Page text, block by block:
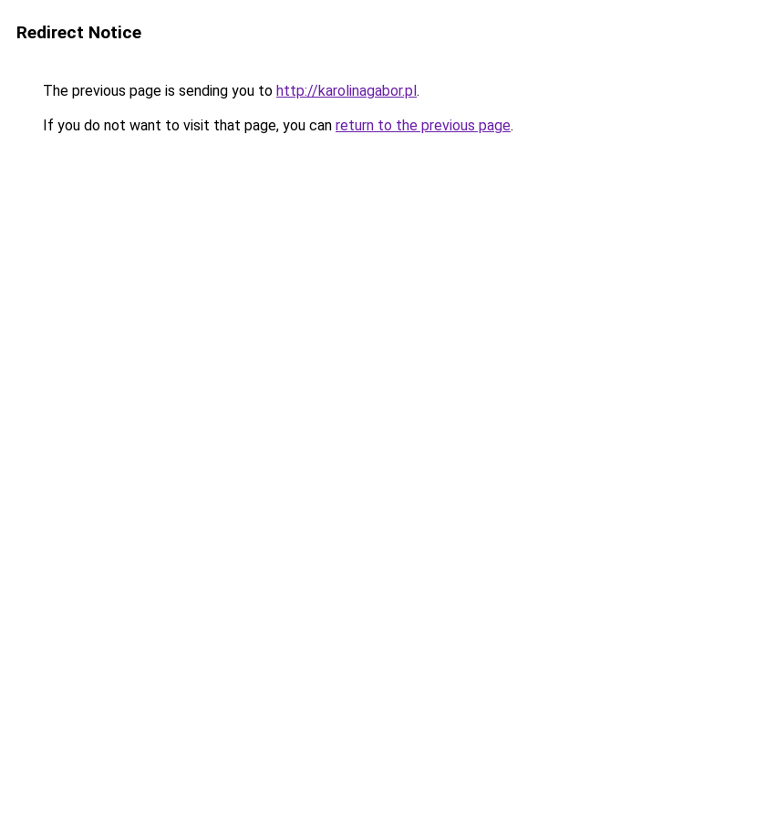
Redirect Notice
The previous page is sending you to http://karolinagabor.pl.
If you do not want to visit that page, you can return to the previous page.